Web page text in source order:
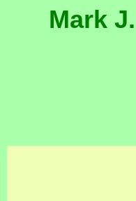
Mark